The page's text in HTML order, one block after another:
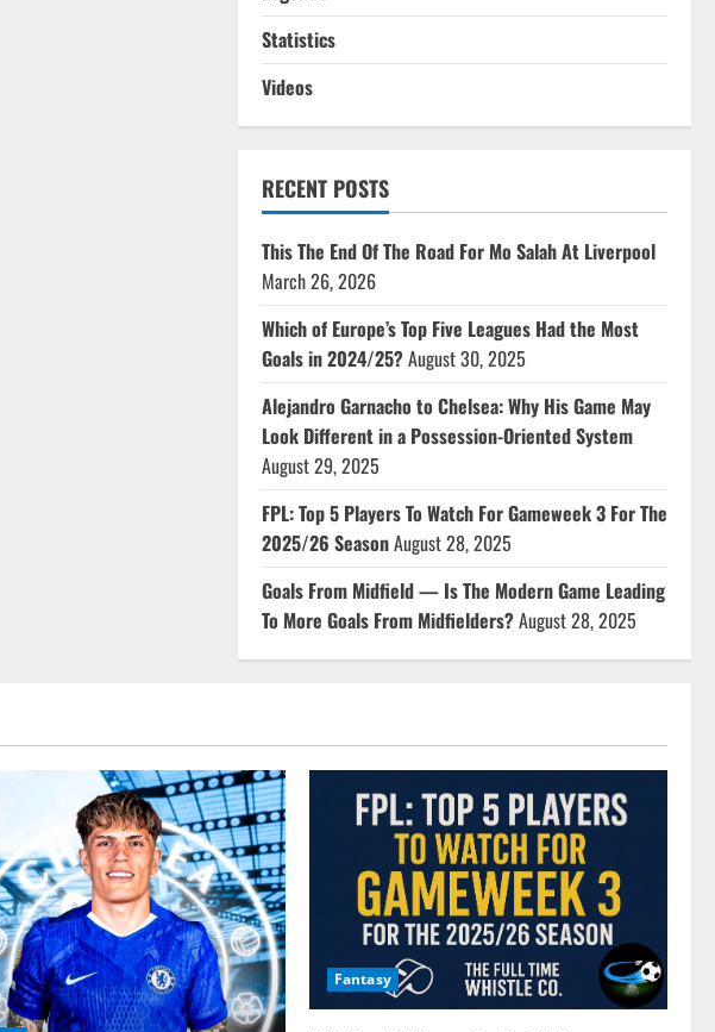
Statistics
Videos
RECENT POSTS
This The End Of The Road For Mo Salah At Liverpool
March 26, 2026
Which of Europe’s Top Five Leagues Had the Most
Goals in 2024/25?August 30, 2025
Alejandro Garnacho to Chelsea: Why His Game May
Look Different in a Possession-Oriented System
August 29, 2025
FPL: Top 5 Players To Watch For Gameweek 3 For The
2025/26 SeasonAugust 28, 2025
Goals From Midfield — Is The Modern Game Leading
To More Goals From Midfielders?August 28, 2025
Fantasy